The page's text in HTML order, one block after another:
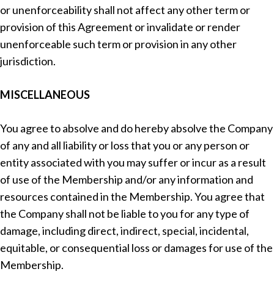
or unenforceability shall not affect any other term or
provision of this Agreement or invalidate or render
unenforceable such term or provision in any other
jurisdiction.
MISCELLANEOUS
You agree to absolve and do hereby absolve the Company
of any and all liability or loss that you or any person or
entity associated with you may suffer or incur as a result
of use of the Membership and/or any information and
resources contained in the Membership. You agree that
the Company shall not be liable to you for any type of
damage, including direct, indirect, special, incidental,
equitable, or consequential loss or damages for use of the
Membership.